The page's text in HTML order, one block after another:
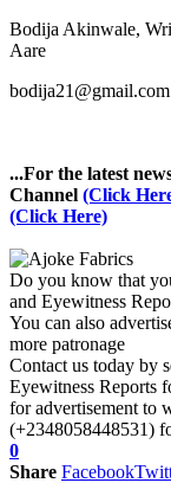
Bodija Akinwale,
Aare
bodija21@gmail.com
...For the latest
Channel (Click
(Click Here)
Do you know that
and Eyewitness
You can also
more patronage
Contact us today by
Eyewitness Reports
for advertisement to
(+2348058448531)
0
Share Facebook